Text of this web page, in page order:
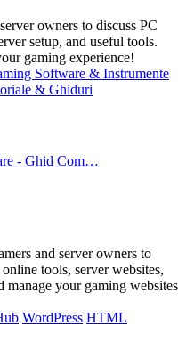
owners to discuss PC
setup, and useful tools.
gaming experience!
Software & Instrumente
& Ghiduri
- Ghid Com…
and server owners to
tools, server websites,
your gaming websites
WordPress HTML